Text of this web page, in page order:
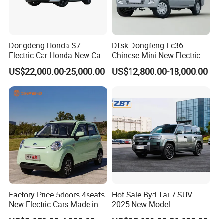
Company Profile
Company Profile
Shandong Alin Vehicle Co.,Ltd -
ALIN GROUP
Dongdeng Honda S7
Electric Car Honda New Car
Electric Vehicle
US$22,000.00-25,000.00
Dfsk Dongfeng Ec36
Chinese Mini New Electric
Passenger Van EEC Small
Electric Mini Bus 11
Sale
US$12,800.00-18,000.00
Factory Price 5doors 4seats
New Electric Cars Made in
China 4-Wheel High-Quality
Hot Sale Byd Tai 7 SUV
2025 New Model
Fangchengbao Leopard